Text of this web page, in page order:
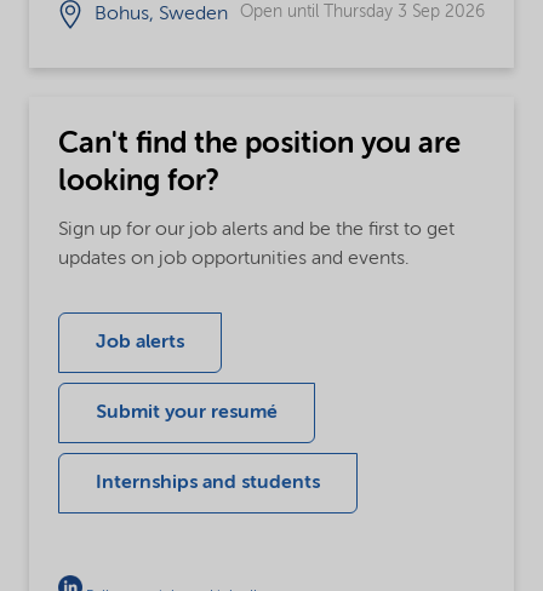
Bohus, Sweden Open until Thursday 3 Sep 2026
Can't find the position you are
looking for?
Sign up for our job alerts and be the first to get
updates on job opportunities and events.
Job alerts
Submit your resumé
Internships and students